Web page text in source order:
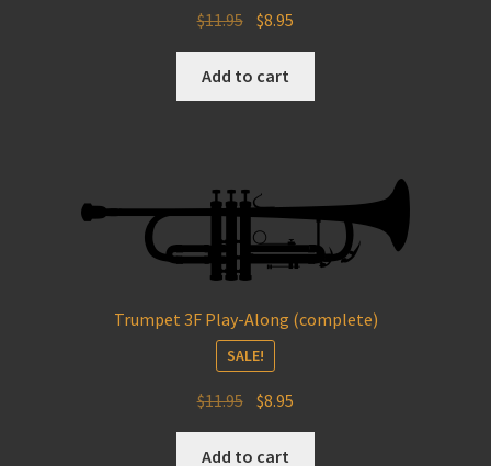
$11.95 Original
was:
$11.95.
$8.95
$8.95.
Add to cart
Trumpet 3F Play-Along (complete)
SALE!
$11.95 Original
price
was:
$8.95
price
Add to cart